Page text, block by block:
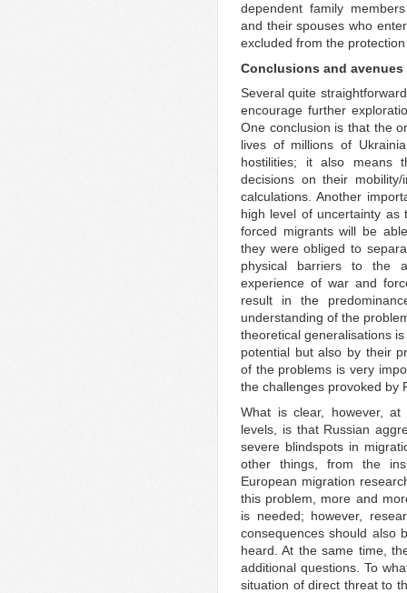
dependent family
and their spouses who
excluded from the
Conclusions and
Several quite
encourage further
One conclusion is that the
lives of millions of
hostilities; it also means
decisions on their
calculations. Another
high level of uncertainty
forced migrants will be
they were obliged to
physical barriers to the
experience of war and
result in the
understanding of the
theoretical generalisations
potential but also by their
of the problems is very
the challenges provoked by
What is clear, however, at
levels, is that Russian
severe blindspots in
other things, from the
European migration
this problem, more and
is needed; however,
consequences should also
heard. At the same time,
additional questions. To
situation of direct threat to